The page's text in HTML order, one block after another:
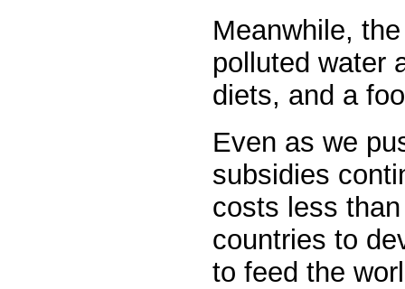
Meanwhile,
polluted water
diets, and a
Even as we
subsidies
costs less
countries to
to feed the